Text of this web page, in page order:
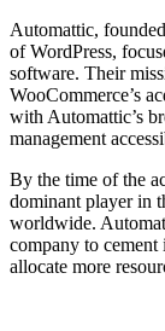
Automattic,
of WordPress,
software. Their
WooCommerce’s
with Automattic’s
management
By the time of the
dominant player in
worldwide.
company to cement
allocate more